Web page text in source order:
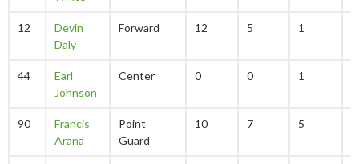
12
Devin
Daly
Forward 12 5 1
44
Earl
Johnson
Center 0 0 1
90
Francis
Arana
Point
Guard
10 7 5